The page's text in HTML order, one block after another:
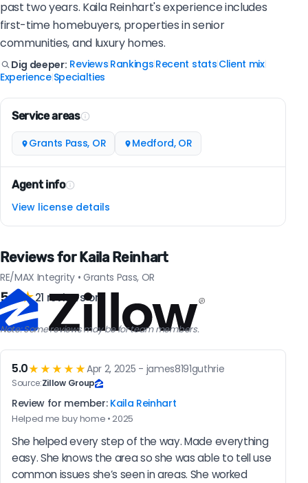
past two years. Kaila Reinhart's experience includes
first-time homebuyers, properties in senior
communities, and luxury homes.
Dig deeper: Reviews Rankings Recent stats Client mix|
Experience| Specialties
Service areas
Grants Pass, OR Medford, OR
Agent info
View license details
Reviews for Kaila Reinhart
RE/MAX Integrity • Grants Pass, OR
5.0★21 reviews on
Note: Some reviews may be for team members.
5.0★★★★★Apr 2, 2025 - james8191guthrie
Source:Zillow Group
Review for member: Kaila Reinhart
Helped me buy home • 2025
She helped every step of the way. Made everything
easy. She knows the area so she was able to tell use
common issues she’s seen in areas. She worked